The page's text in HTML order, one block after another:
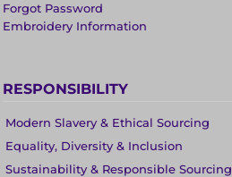
Forgot Password
Embroidery Information
RESPONSIBILITY
Modern Slavery & Ethical Sourcing
Equality, Diversity & Inclusion
Sustainability & Responsible Sourcing